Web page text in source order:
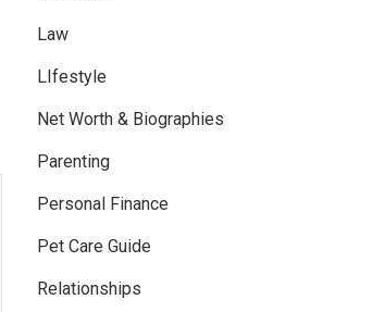
Law
LIfestyle
Net Worth & Biographies
Parenting
Personal Finance
Pet Care Guide
Relationships